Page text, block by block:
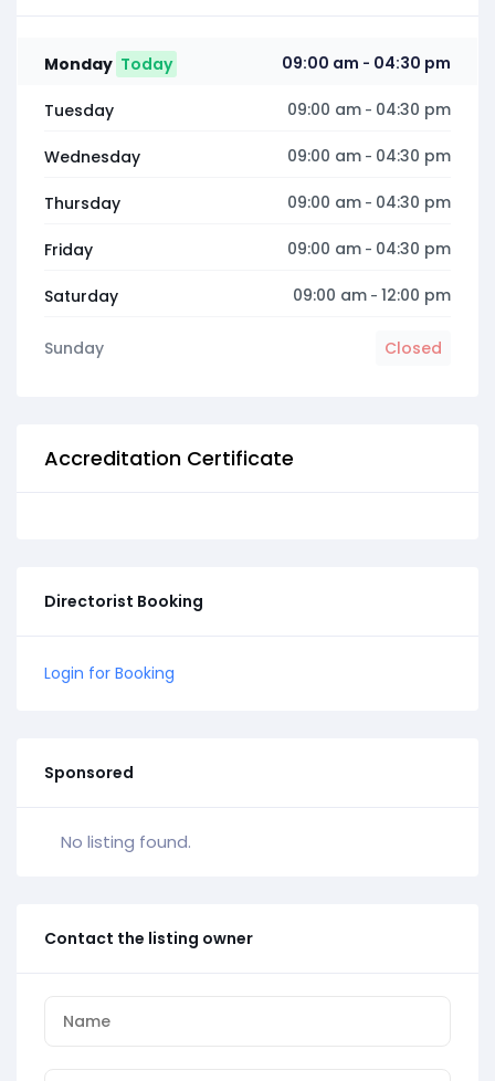
Monday Today 09:00 am - 04:30 pm
Tuesday 09:00 am - 04:30 pm
Wednesday 09:00 am - 04:30 pm
Thursday 09:00 am - 04:30 pm
Friday 09:00 am - 04:30 pm
Saturday 09:00 am - 12:00 pm
Sunday Closed
Accreditation Certificate
Directorist Booking
Login for Booking
Sponsored
No listing found.
Contact the listing owner